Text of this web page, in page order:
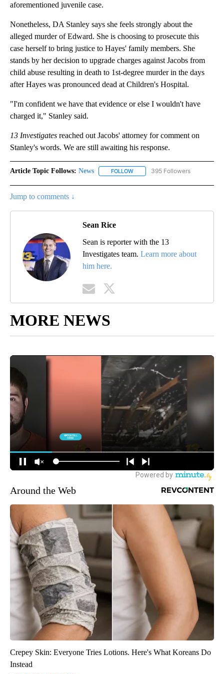
aforementioned juvenile case.
Nonetheless, DA Stanley says she feels strongly about the
alleged murder of Edward. She is choosing to prosecute this
case herself to bring justice to Hayes' family members. She
stands by her decision to upgrade charges against Jacobs from
child abuse resulting in death to 1st-degree murder in the days
after Hayes was pronounced dead at Children's Hospital.
"I'm confident we have that evidence or else I wouldn't have
charged it," Stanley said.
13 Investigates reached out Jacobs' attorney for comment on
Stanley's words. We are still awaiting his response.
Article Topic Follows: News FOLLOW FOLLOW "NEWS" TO RECEIVE
395 Followers
Jump to comments ↓
Sean Rice
Sean is reporter with the 13
Investigates team. Learn more about
him here.
MORE NEWS
Around the Web
Crepey Skin: Everyone Tries Lotions. Here's What Koreans Do
Instead